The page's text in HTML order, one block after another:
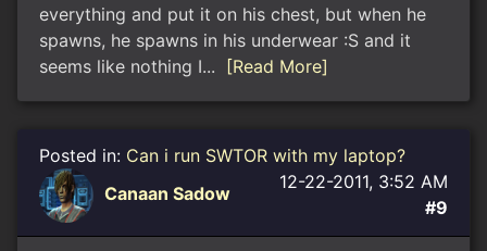
everything and put it on his chest, but when he
spawns, he spawns in his underwear :S and it
seems like nothing I...
[Read More]
Posted in: Can i run SWTOR with my laptop?
Canaan Sadow
12-22-2011, 3:52 AM
#9